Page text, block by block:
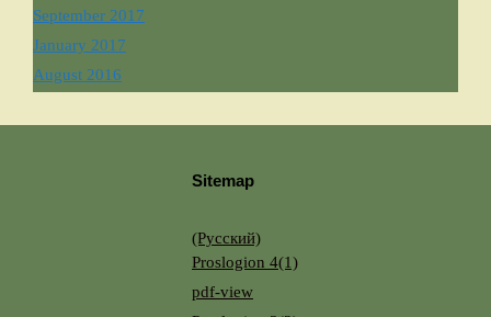
September 2017
January 2017
August 2016
Sitemap
(Русский)
Proslogion 4(1)
pdf-view